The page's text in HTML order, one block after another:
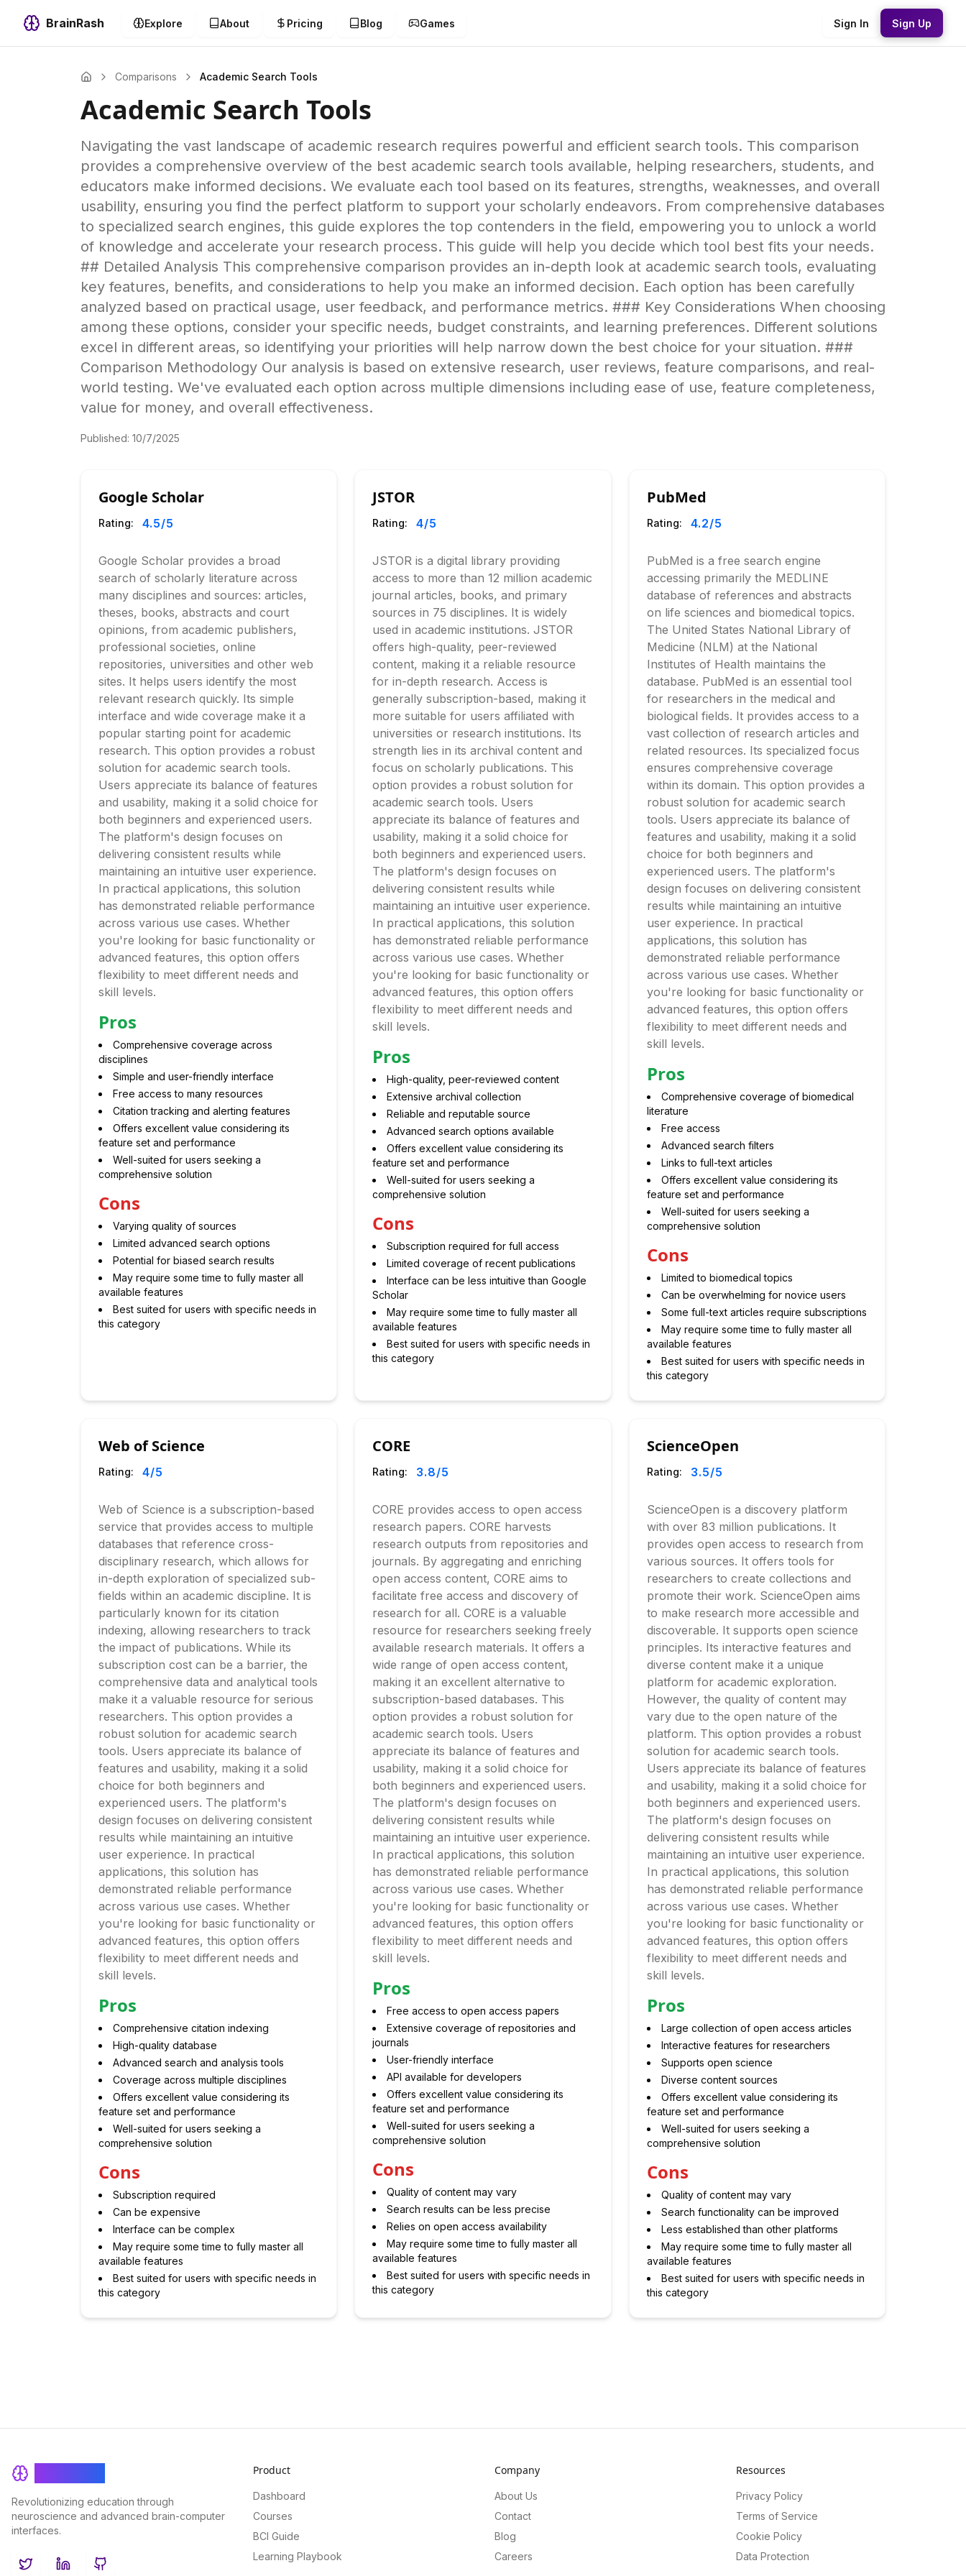
BrainRash Explore About Pricing Blog Games Sign In Sign Up
Comparisons Academic Search Tools
Academic Search Tools
Navigating the vast landscape of academic research requires powerful and efficient search tools. This comparison
provides a comprehensive overview of the best academic search tools available, helping researchers, students, and
educators make informed decisions. We evaluate each tool based on its features, strengths, weaknesses, and overall
usability, ensuring you find the perfect platform to support your scholarly endeavors. From comprehensive databases
to specialized search engines, this guide explores the top contenders in the field, empowering you to unlock a world
of knowledge and accelerate your research process. This guide will help you decide which tool best fits your needs.
## Detailed Analysis This comprehensive comparison provides an in-depth look at academic search tools, evaluating
key features, benefits, and considerations to help you make an informed decision. Each option has been carefully
analyzed based on practical usage, user feedback, and performance metrics. ### Key Considerations When choosing
among these options, consider your specific needs, budget constraints, and learning preferences. Different solutions
excel in different areas, so identifying your priorities will help narrow down the best choice for your situation. ###
Comparison Methodology Our analysis is based on extensive research, user reviews, feature comparisons, and real-
world testing. We've evaluated each option across multiple dimensions including ease of use, feature completeness,
value for money, and overall effectiveness.
Published: 10/7/2025
Google Scholar
Rating: 4.5/5
Google Scholar provides a broad
search of scholarly literature across
many disciplines and sources: articles,
theses, books, abstracts and court
opinions, from academic publishers,
professional societies, online
repositories, universities and other web
sites. It helps users identify the most
relevant research quickly. Its simple
interface and wide coverage make it a
popular starting point for academic
research. This option provides a robust
solution for academic search tools.
Users appreciate its balance of features
and usability, making it a solid choice for
both beginners and experienced users.
The platform's design focuses on
delivering consistent results while
maintaining an intuitive user experience.
In practical applications, this solution
has demonstrated reliable performance
across various use cases. Whether
you're looking for basic functionality or
advanced features, this option offers
flexibility to meet different needs and
skill levels.
Pros
Comprehensive coverage across
disciplines
Simple and user-friendly interface
Free access to many resources
Citation tracking and alerting features
Offers excellent value considering its
feature set and performance
Well-suited for users seeking a
comprehensive solution
Cons
Varying quality of sources
Limited advanced search options
Potential for biased search results
May require some time to fully master all
available features
Best suited for users with specific needs in
this category
JSTOR
Rating: 4/5
JSTOR is a digital library providing
access to more than 12 million academic
journal articles, books, and primary
sources in 75 disciplines. It is widely
used in academic institutions. JSTOR
offers high-quality, peer-reviewed
content, making it a reliable resource
for in-depth research. Access is
generally subscription-based, making it
more suitable for users affiliated with
universities or research institutions. Its
strength lies in its archival content and
focus on scholarly publications. This
option provides a robust solution for
academic search tools. Users
appreciate its balance of features and
usability, making it a solid choice for
both beginners and experienced users.
The platform's design focuses on
delivering consistent results while
maintaining an intuitive user experience.
In practical applications, this solution
has demonstrated reliable performance
across various use cases. Whether
you're looking for basic functionality or
advanced features, this option offers
flexibility to meet different needs and
skill levels.
Pros
High-quality, peer-reviewed content
Extensive archival collection
Reliable and reputable source
Advanced search options available
Offers excellent value considering its
feature set and performance
Well-suited for users seeking a
comprehensive solution
Cons
Subscription required for full access
Limited coverage of recent publications
Interface can be less intuitive than Google
Scholar
May require some time to fully master all
available features
Best suited for users with specific needs in
this category
PubMed
Rating: 4.2/5
PubMed is a free search engine
accessing primarily the MEDLINE
database of references and abstracts
on life sciences and biomedical topics.
The United States National Library of
Medicine (NLM) at the National
Institutes of Health maintains the
database. PubMed is an essential tool
for researchers in the medical and
biological fields. It provides access to a
vast collection of research articles and
related resources. Its specialized focus
ensures comprehensive coverage
within its domain. This option provides a
robust solution for academic search
tools. Users appreciate its balance of
features and usability, making it a solid
choice for both beginners and
experienced users. The platform's
design focuses on delivering consistent
results while maintaining an intuitive
user experience. In practical
applications, this solution has
demonstrated reliable performance
across various use cases. Whether
you're looking for basic functionality or
advanced features, this option offers
flexibility to meet different needs and
skill levels.
Pros
Comprehensive coverage of biomedical
literature
Free access
Advanced search filters
Links to full-text articles
Offers excellent value considering its
feature set and performance
Well-suited for users seeking a
comprehensive solution
Cons
Limited to biomedical topics
Can be overwhelming for novice users
Some full-text articles require subscriptions
May require some time to fully master all
available features
Best suited for users with specific needs in
this category
Web of Science
Rating: 4/5
Web of Science is a subscription-based
service that provides access to multiple
databases that reference cross-
disciplinary research, which allows for
in-depth exploration of specialized sub-
fields within an academic discipline. It is
particularly known for its citation
indexing, allowing researchers to track
the impact of publications. While its
subscription cost can be a barrier, the
comprehensive data and analytical tools
make it a valuable resource for serious
researchers. This option provides a
robust solution for academic search
tools. Users appreciate its balance of
features and usability, making it a solid
choice for both beginners and
experienced users. The platform's
design focuses on delivering consistent
results while maintaining an intuitive
user experience. In practical
applications, this solution has
demonstrated reliable performance
across various use cases. Whether
you're looking for basic functionality or
advanced features, this option offers
flexibility to meet different needs and
skill levels.
Pros
Comprehensive citation indexing
High-quality database
Advanced search and analysis tools
Coverage across multiple disciplines
Offers excellent value considering its
feature set and performance
Well-suited for users seeking a
comprehensive solution
Cons
Subscription required
Can be expensive
Interface can be complex
May require some time to fully master all
available features
Best suited for users with specific needs in
this category
CORE
Rating: 3.8/5
CORE provides access to open access
research papers. CORE harvests
research outputs from repositories and
journals. By aggregating and enriching
open access content, CORE aims to
facilitate free access and discovery of
research for all. CORE is a valuable
resource for researchers seeking freely
available research materials. It offers a
wide range of open access content,
making it an excellent alternative to
subscription-based databases. This
option provides a robust solution for
academic search tools. Users
appreciate its balance of features and
usability, making it a solid choice for
both beginners and experienced users.
The platform's design focuses on
delivering consistent results while
maintaining an intuitive user experience.
In practical applications, this solution
has demonstrated reliable performance
across various use cases. Whether
you're looking for basic functionality or
advanced features, this option offers
flexibility to meet different needs and
skill levels.
Pros
Free access to open access papers
Extensive coverage of repositories and
journals
User-friendly interface
API available for developers
Offers excellent value considering its
feature set and performance
Well-suited for users seeking a
comprehensive solution
Cons
Quality of content may vary
Search results can be less precise
Relies on open access availability
May require some time to fully master all
available features
Best suited for users with specific needs in
this category
ScienceOpen
Rating: 3.5/5
ScienceOpen is a discovery platform
with over 83 million publications. It
provides open access to research from
various sources. It offers tools for
researchers to create collections and
promote their work. ScienceOpen aims
to make research more accessible and
discoverable. It supports open science
principles. Its interactive features and
diverse content make it a unique
platform for academic exploration.
However, the quality of content may
vary due to the open nature of the
platform. This option provides a robust
solution for academic search tools.
Users appreciate its balance of features
and usability, making it a solid choice for
both beginners and experienced users.
The platform's design focuses on
delivering consistent results while
maintaining an intuitive user experience.
In practical applications, this solution
has demonstrated reliable performance
across various use cases. Whether
you're looking for basic functionality or
advanced features, this option offers
flexibility to meet different needs and
skill levels.
Pros
Large collection of open access articles
Interactive features for researchers
Supports open science
Diverse content sources
Offers excellent value considering its
feature set and performance
Well-suited for users seeking a
comprehensive solution
Cons
Quality of content may vary
Search functionality can be improved
Less established than other platforms
May require some time to fully master all
available features
Best suited for users with specific needs in
this category
Revolutionizing education through
neuroscience and advanced brain-computer
interfaces.
TwitterLinkedInGitHub
Product
Dashboard
Courses
BCI Guide
Learning Playbook
Company
About Us
Contact
Blog
Careers
Resources
Privacy Policy
Terms of Service
Cookie Policy
Data Protection